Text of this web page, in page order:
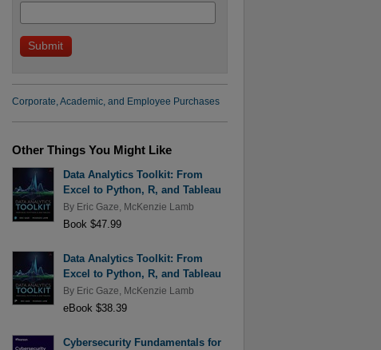
Corporate, Academic, and Employee Purchases
Other Things You Might Like
Data Analytics Toolkit: From
Excel to Python, R, and Tableau
By Eric Gaze McKenzie Lamb
Book $47.99
Data Analytics Toolkit: From
Excel to Python, R, and Tableau
By Eric Gaze McKenzie Lamb
eBook $38.39
Cybersecurity Fundamentals for